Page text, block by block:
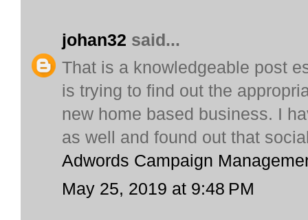
johan32 said...
That is a knowledgeable post
is trying to find out the
new home based business. I
as well and found out that
Adwords Campaign
May 25, 2019 at 9:48 PM